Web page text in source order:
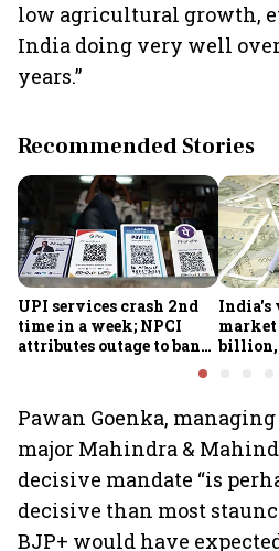
low agricultural growth,
India doing very well
years.”
Recommended Stories
UPI services crash 2nd
time in a week; NPCI
attributes outage to bank
India's
market
billion,
Pawan Goenka,
major Mahindra &
decisive mandate “is
decisive than most
BJP+ would have